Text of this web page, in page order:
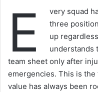
E
very squad
three
up
understands
team sheet only after
emergencies. This is
value has always been